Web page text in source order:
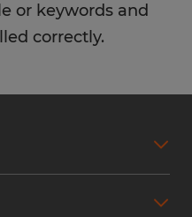
or keywords and
correctly.